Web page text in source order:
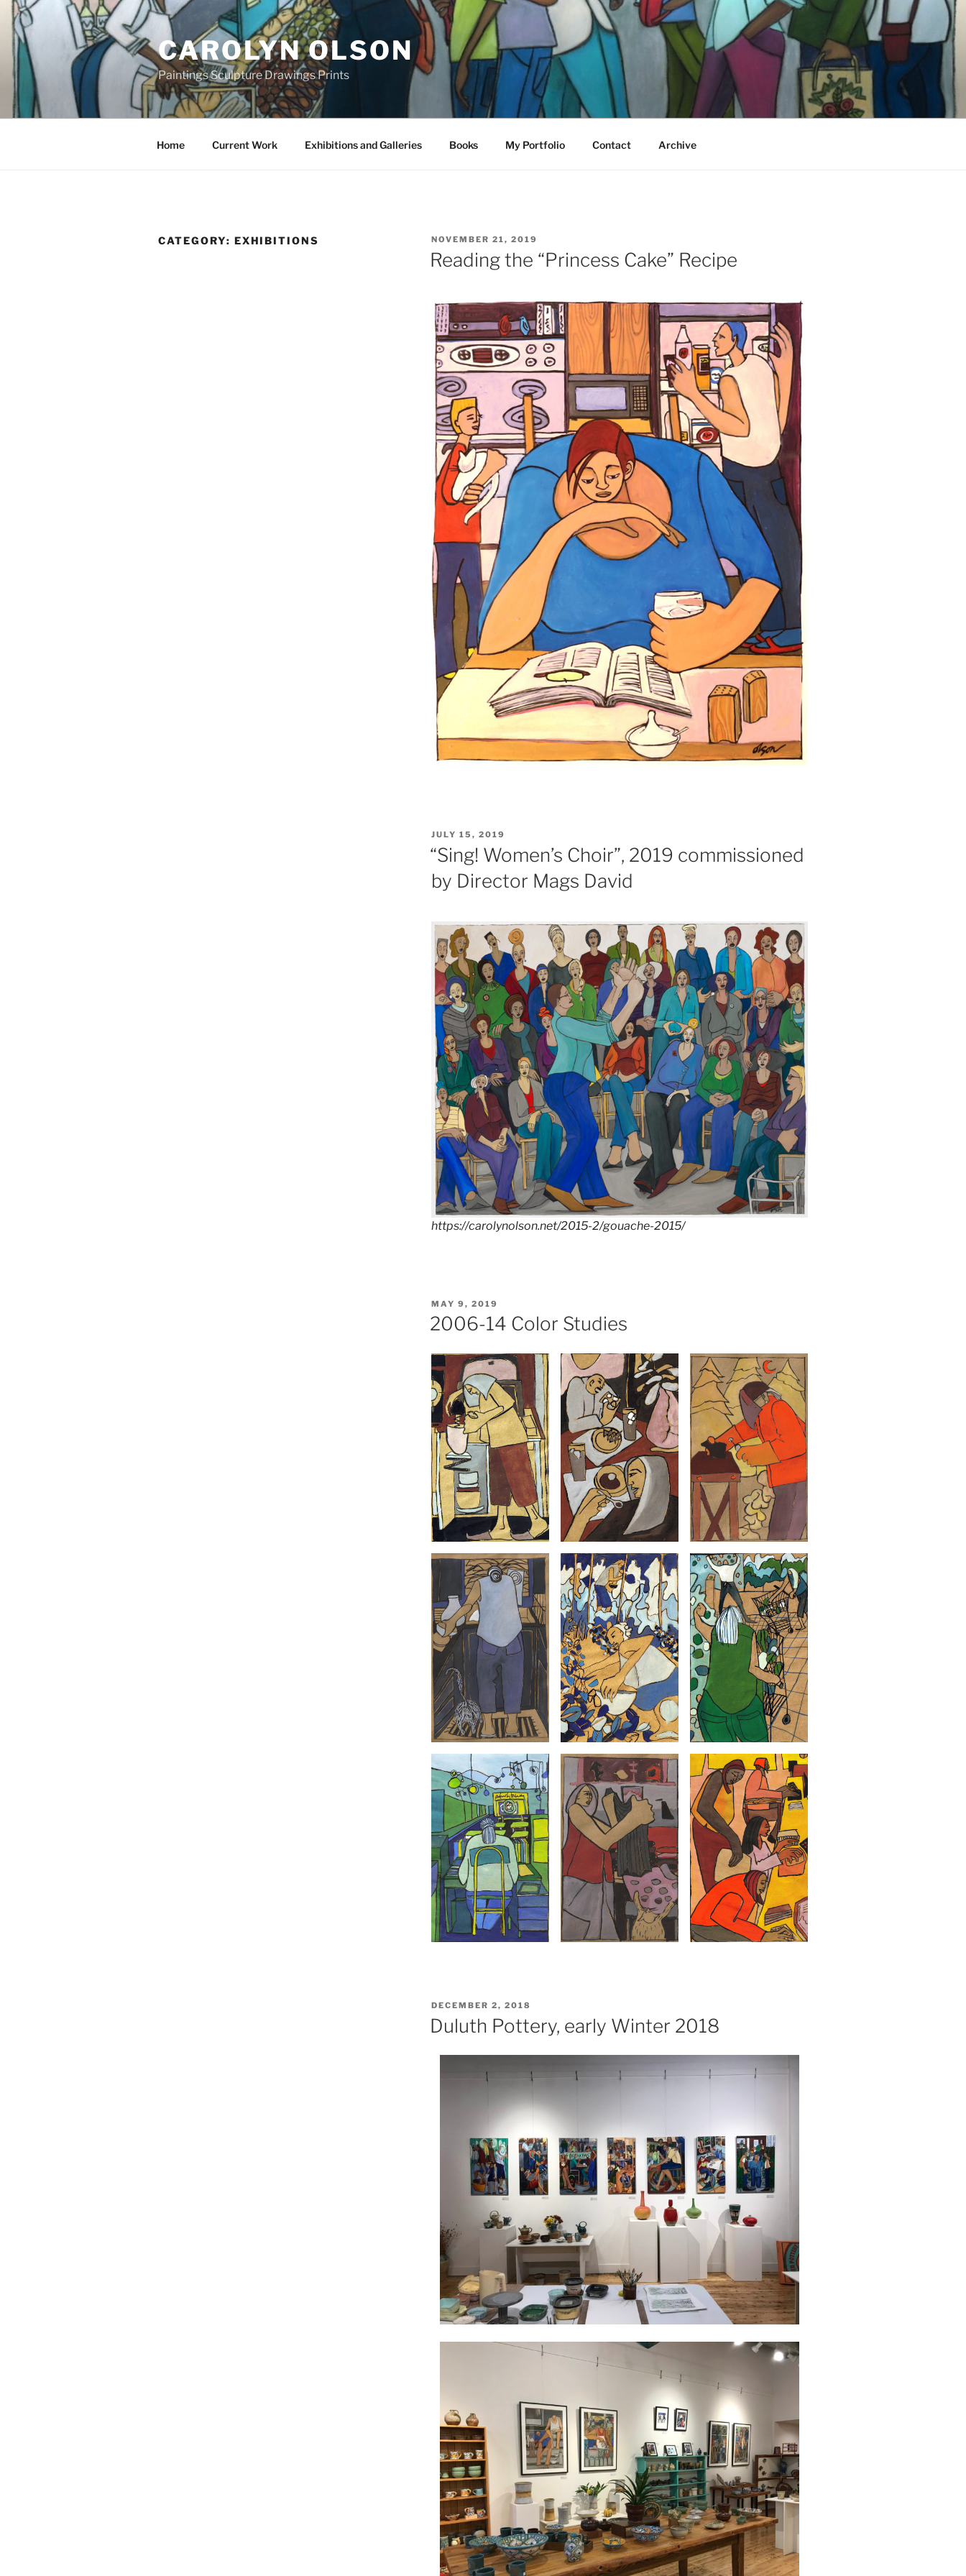
Skip
content
CAROLYN OLSON
Paintings Sculpture Drawings Prints
Home Current Work Exhibitions and Galleries Books My Portfolio Contact Archive
CATEGORY: EXHIBITIONS
POSTED
ON
NOVEMBER 21, 2019
Reading the “Princess Cake” Recipe
POSTED
JULY 15, 2019
“Sing! Women’s Choir”, 2019 commissioned
by Director Mags David
https://carolynolson.net/2015-2/gouache-2015/
POSTED
ON
MAY 9, 2019
2006-14 Color Studies
POSTED
ON
DECEMBER 2, 2018
Duluth Pottery, early Winter 2018